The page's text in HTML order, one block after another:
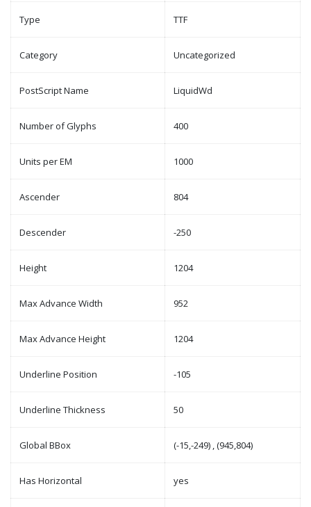
Type TTF
Category Uncategorized
PostScript Name LiquidWd
Number of Glyphs 400
Units per EM 1000
Ascender 804
Descender -250
Height 1204
Max Advance Width 952
Max Advance Height 1204
Underline Position -105
Underline Thickness 50
Global BBox (-15,-249) , (945,804)
Has Horizontal yes